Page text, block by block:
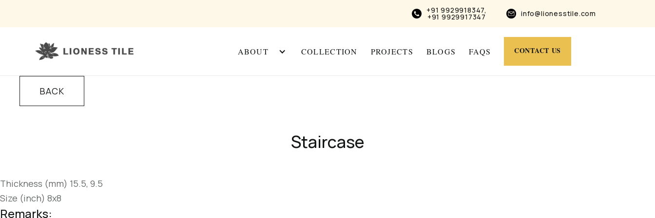
+91 9929918347,
+91 9929917347 info@lionesstile.com
ABOUT COLLECTION PROJECTS BLOGS FAQS CONTACT US
BACK
Staircase
Thickness (mm) 15.5, 9.5
Size (inch) 8x8
Remarks: